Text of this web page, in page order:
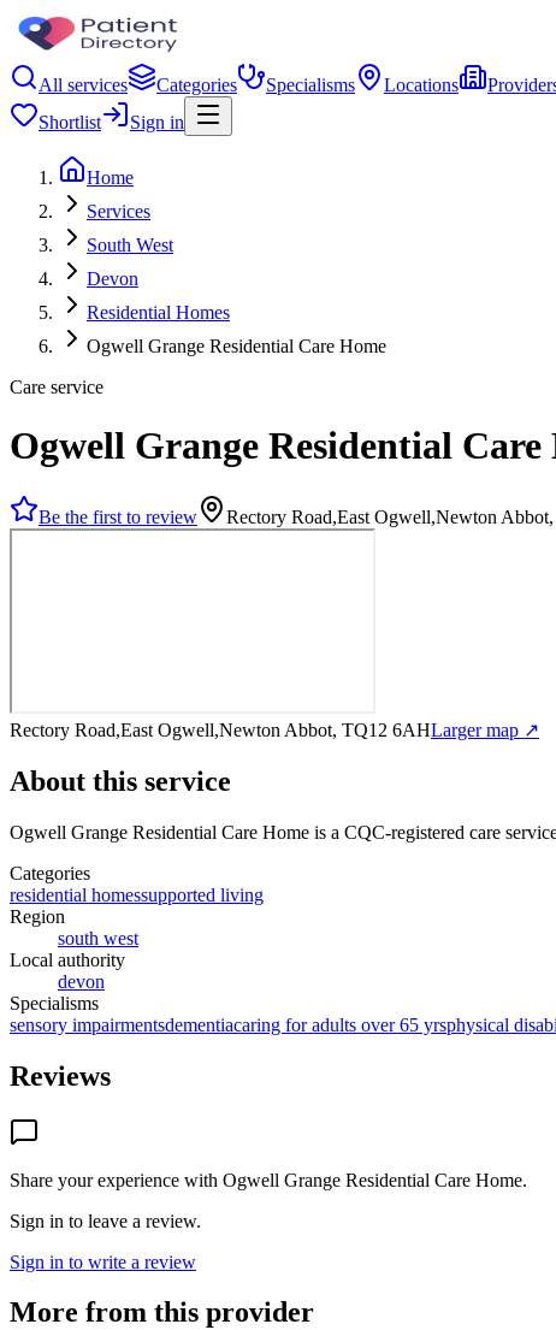
All services Categories Specialisms Locations
Shortlist
Sign in
Home
Services
South West
Devon
Residential Homes
Ogwell Grange Residential Care Home
Care service
Ogwell Grange Residential Care
Be the first to review Rectory Road,East Ogwell,Newton
Rectory Road,East Ogwell,Newton Abbot, TQ12 6AHLarger map ↗
About this service
Ogwell Grange Residential Care Home is a CQC-registered care
Categories
residential homessupported living
Region
south west
Local authority
devon
Specialisms
sensory impairmentsdementiacaring for adults over 65 yrsphysical
Reviews
Share your experience with Ogwell Grange Residential Care Home.
Sign in to leave a review.
Sign in to write a review
More from this provider